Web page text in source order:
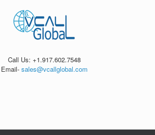
Call Us: +1.917.602.7548
Email- sales@vcallglobal.com